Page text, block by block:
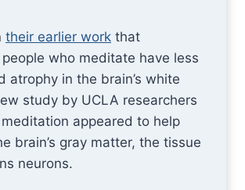
their earlier work that
who meditate have less
atrophy in the brain’s white
study by UCLA researchers
appeared to help
brain’s gray matter, the tissue
neurons.